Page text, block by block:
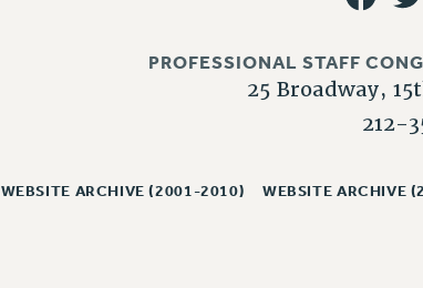
PROFESSIONAL STAFF
25 Broadway,
212-
WEBSITE ARCHIVE (2001-2010) WEBSITE ARCHIVE